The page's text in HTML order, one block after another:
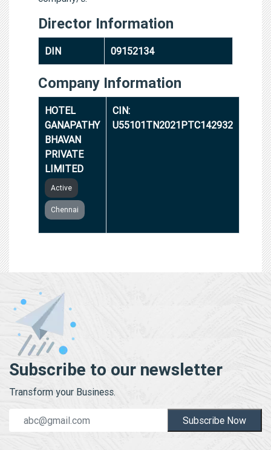
Director Information
DIN 09152134
Company Information
HOTEL
GANAPATHY
BHAVAN
PRIVATE
LIMITED
Active
Chennai
CIN:
U55101TN2021PTC142932
Subscribe to our newsletter
Transform your Business.
Subscribe Now